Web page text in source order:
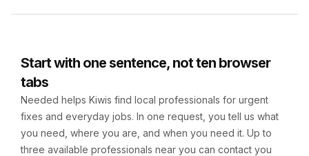
Start with one sentence, not ten browser
tabs
Needed helps Kiwis find local professionals for urgent
fixes and everyday jobs. In one request, you tell us what
you need, where you are, and when you need it. Up to
three available professionals near you can contact you